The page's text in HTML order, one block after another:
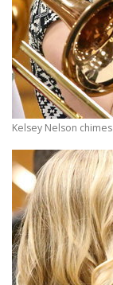
Kelsey Nelson